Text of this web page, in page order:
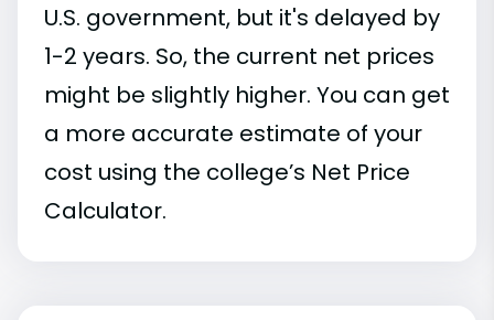
U.S. government, but it's delayed by
1-2 years. So, the current net prices
might be slightly higher. You can get
a more accurate estimate of your
cost using the college’s Net Price
Calculator.